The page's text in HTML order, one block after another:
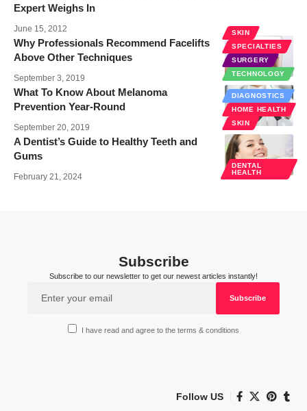
Expert Weighs In
June 15, 2012
SKIN
SPECIALTIES
SURGERY
TECHNOLOGY
Why Professionals Recommend Facelifts
Above Other Techniques
September 3, 2019
DIAGNOSTICS
HOME HEALTH
SKIN
What To Know About Melanoma
Prevention Year-Round
September 20, 2019
DENTAL
HEALTH
A Dentist’s Guide to Healthy Teeth and
Gums
February 21, 2024
Subscribe
Subscribe to our newsletter to get our newest articles instantly!
I have read and agree to the terms & conditions
Follow US